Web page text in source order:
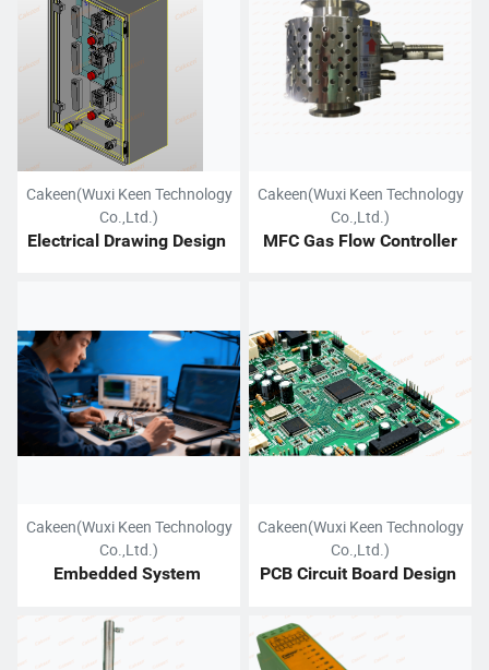
Cakeen(Wuxi Keen Technology
Co.,Ltd.)
Electrical Drawing Design
Cakeen(Wuxi Keen Technology
Co.,Ltd.)
MFC Gas Flow Controller
Cakeen(Wuxi Keen Technology
Co.,Ltd.)
Embedded System
Service
Cakeen(Wuxi Keen Technology
Co.,Ltd.)
PCB Circuit Board Design